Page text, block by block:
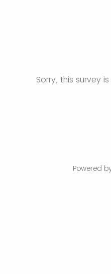
Sorry, this survey
Powered